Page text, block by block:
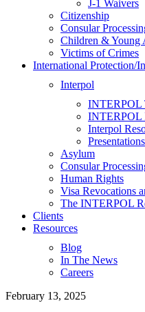
J-1 Waivers
Citizenship
Consular
Children & Young
Victims of Crimes
International Protection/
Interpol
INTERPOL
INTERPOL
Interpol
Asylum
Consular
Human Rights
Visa Revocations
The INTERPOL
Clients
Resources
Blog
In The News
Careers
February 13, 2025